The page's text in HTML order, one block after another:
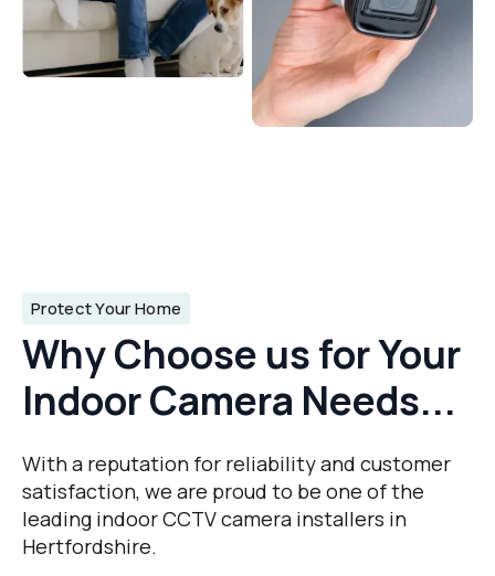
Protect Your Home
Why Choose us for Your
Indoor Camera Needs...
With a reputation for reliability and customer
satisfaction, we are proud to be one of the
leading indoor CCTV camera installers in
Hertfordshire.